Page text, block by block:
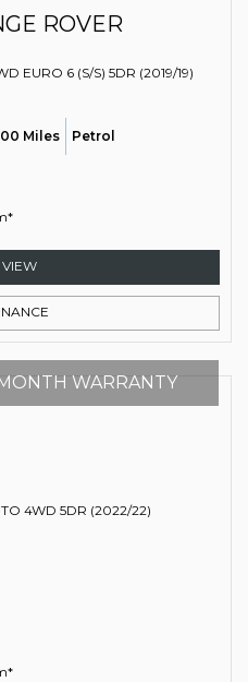
ROVER
EURO 6 (S/S) 5DR (2019/19)
Miles Petrol
VIEW
WARRANTY
4WD 5DR (2022/22)